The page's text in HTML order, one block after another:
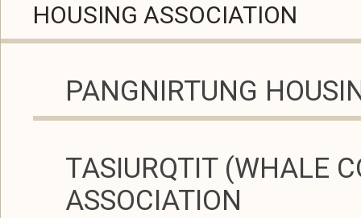
HOUSING ASSOCIATION
PANGNIRTUNG
TASIURQTIT (WHALE
ASSOCIATION